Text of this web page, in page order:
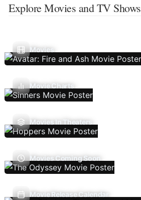
Explore Movies and TV Shows
Movies
Movie Charts
Movies In Theaters
Movies Coming Soon
Movie Release Calendar